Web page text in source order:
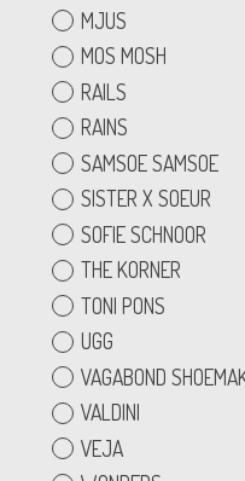
MJUS
MOS MOSH
RAILS
RAINS
SAMSOE SAMSOE
SISTER X SOEUR
SOFIE SCHNOOR
THE KORNER
TONI PONS
UGG
VAGABOND
VALDINI
VEJA